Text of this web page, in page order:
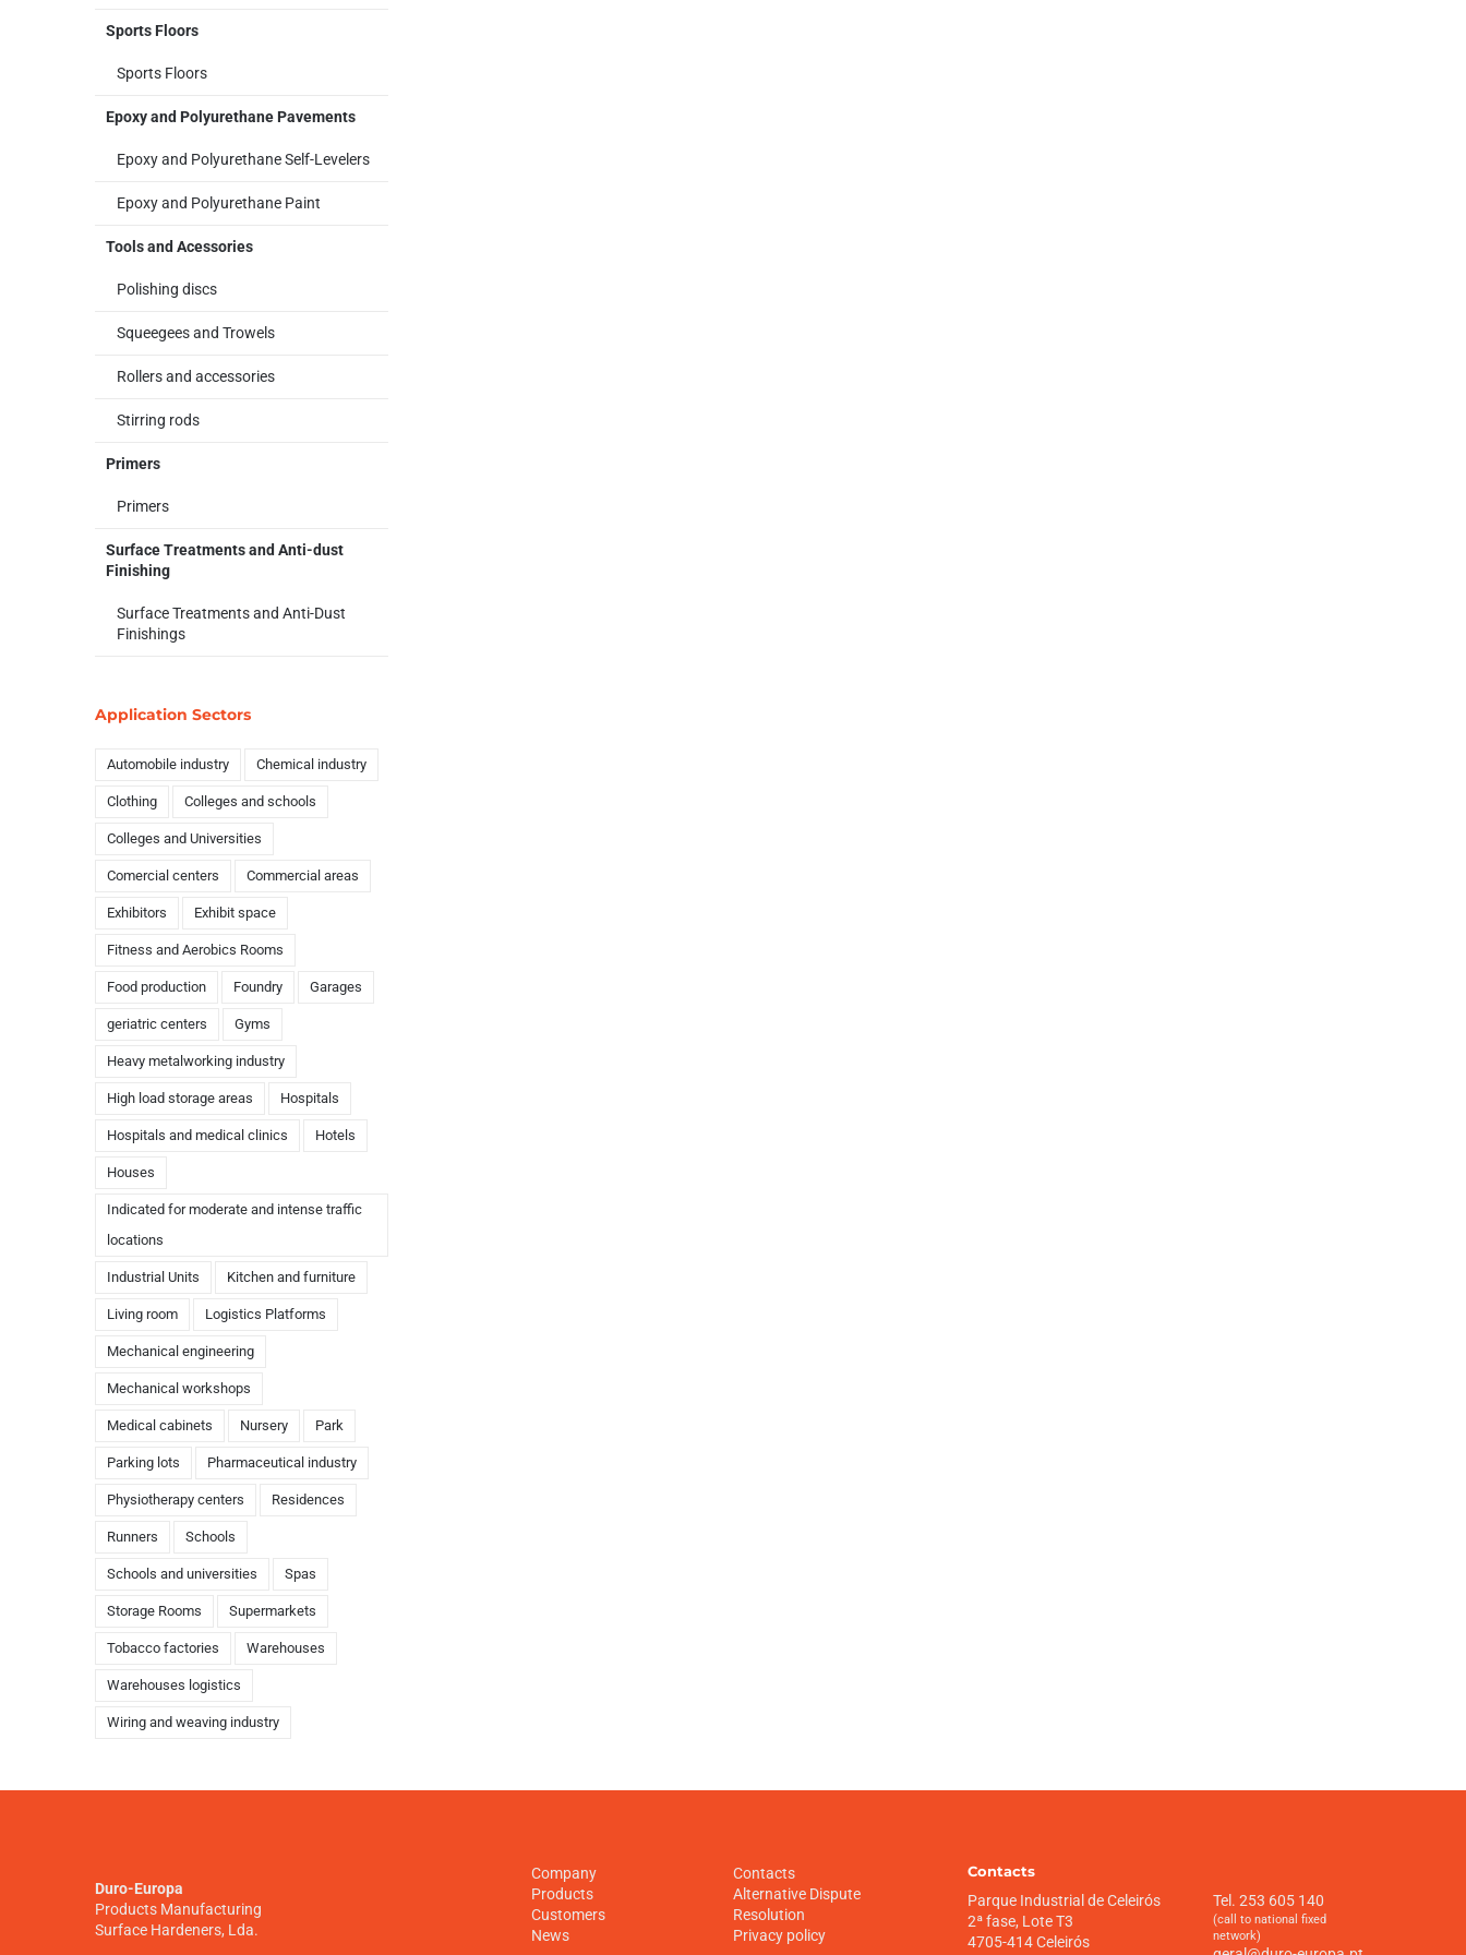
Sports Floors
Sports Floors
Epoxy and Polyurethane Pavements
Epoxy and Polyurethane Self-Levelers
Epoxy and Polyurethane Paint
Tools and Acessories
Polishing discs
Squeegees and Trowels
Rollers and accessories
Stirring rods
Primers
Primers
Surface Treatments and Anti-dust
Finishing
Surface Treatments and Anti-Dust
Finishings
Application Sectors
Automobile industry Chemical industry
Clothing Colleges and schools
Colleges and Universities
Comercial centers Commercial areas
Exhibitors Exhibit space
Fitness and Aerobics Rooms
Food production Foundry Garages
geriatric centers Gyms
Heavy metalworking industry
High load storage areas Hospitals
Hospitals and medical clinics Hotels
Houses
Indicated for moderate and intense traffic
locations
Industrial Units Kitchen and furniture
Living room Logistics Platforms
Mechanical engineering
Mechanical workshops
Medical cabinets Nursery Park
Parking lots Pharmaceutical industry
Physiotherapy centers Residences
Runners Schools
Schools and universities Spas
Storage Rooms Supermarkets
Tobacco factories Warehouses
Warehouses logistics
Wiring and weaving industry
Duro-Europa
Products Manufacturing
Surface Hardeners, Lda.
Company
Products
Customers
News
Contacts
Alternative Dispute
Resolution
Privacy policy
Contacts
Parque Industrial de Celeirós
2ª fase, Lote T3
4705-414 Celeirós
Tel. 253 605 140
(call to national fixed
network)